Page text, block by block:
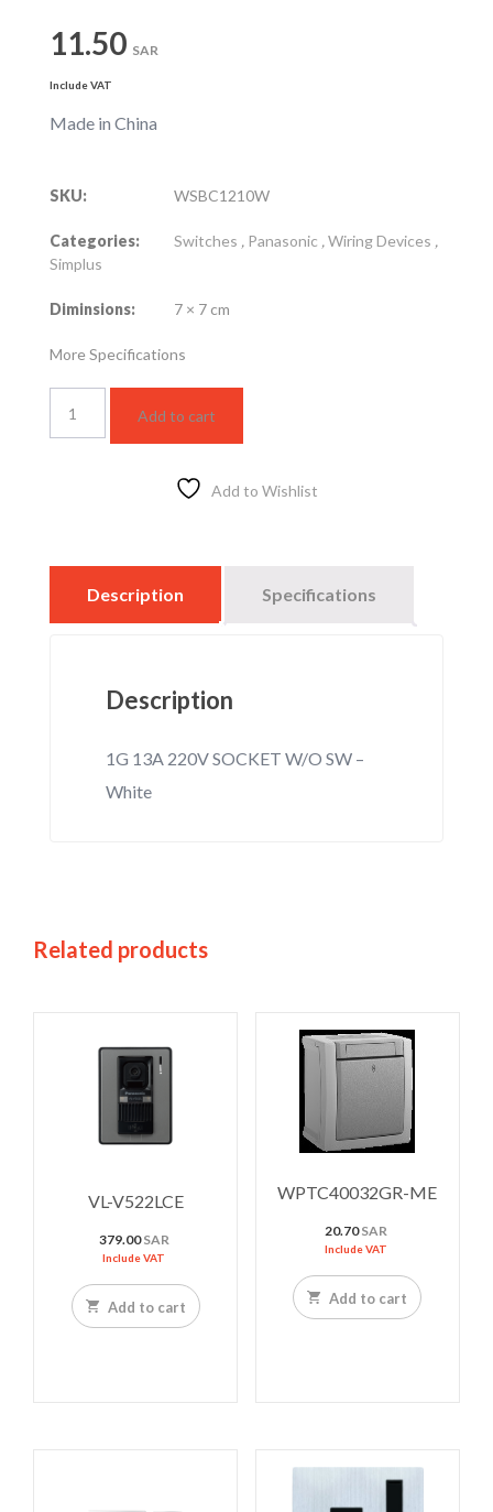
11.50 SAR
Include VAT
Made in China
SKU: WSBC1210W
Categories: Switches , Panasonic ,Wiring Devices ,
Simplus
Diminsions: 7 × 7 cm
More Specifications
quantity
Add to cart
Add to Wishlist
Description Specifications
Description
1G 13A 220V SOCKET W/O SW –
White
Related products
VL-V522LCE
379.00SAR
Include VAT
Add to cart
WPTC40032GR-ME
20.70SAR
Include VAT
Add to cart